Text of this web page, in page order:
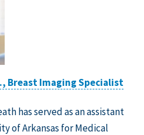
Breast Imaging Specialist
has served as an assistant
of Arkansas for Medical